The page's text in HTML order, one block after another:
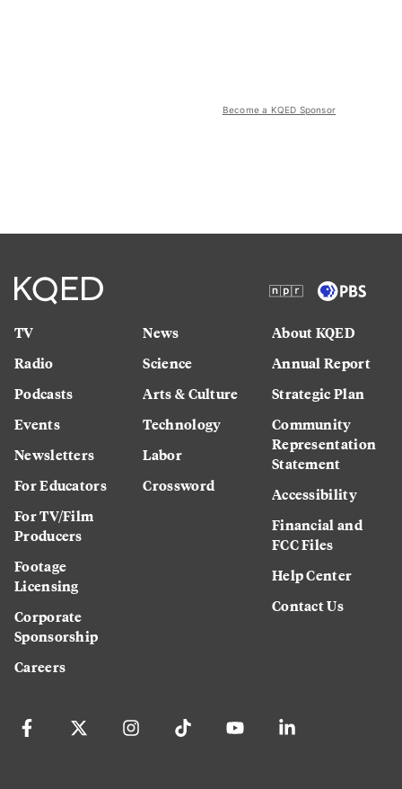
Become a KQED Sponsor
TV
Radio
Podcasts
Events
Newsletters
For Educators
For TV/Film
Producers
Footage
Licensing
Corporate
Sponsorship
Careers
News
Science
Arts & Culture
Technology
Labor
Crossword
About KQED
Annual Report
Strategic Plan
Community
Representation
Statement
Accessibility
Financial and
FCC Files
Help Center
Contact Us